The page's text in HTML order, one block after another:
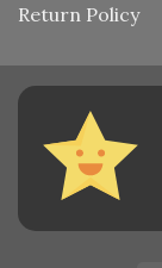
Return Policy